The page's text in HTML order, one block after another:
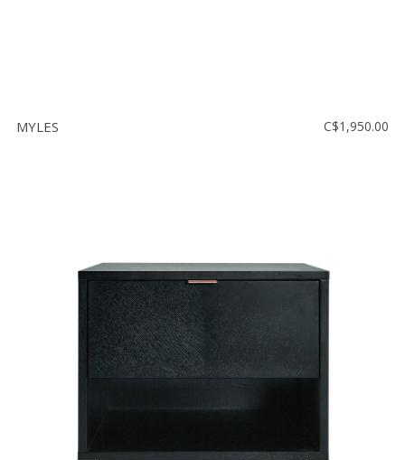
MYLES C$1,950.00